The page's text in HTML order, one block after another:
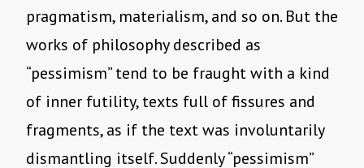
pragmatism, materialism, and so on. But the
works of philosophy described as
“pessimism” tend to be fraught with a kind
of inner futility, texts full of fissures and
fragments, as if the text was involuntarily
dismantling itself. Suddenly “pessimism”